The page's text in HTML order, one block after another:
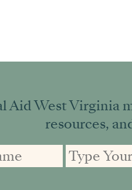
Aid West Virginia
resources,